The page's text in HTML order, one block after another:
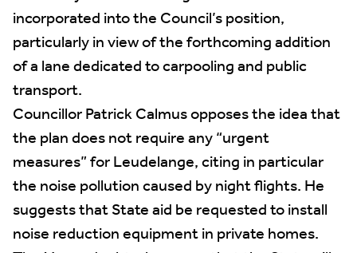
incorporated into the Council’s position,
particularly in view of the forthcoming addition
of a lane dedicated to carpooling and public
transport.
Councillor Patrick Calmus opposes the idea that
the plan does not require any “urgent
measures” for Leudelange, citing in particular
the noise pollution caused by night flights. He
suggests that State aid be requested to install
noise reduction equipment in private homes.